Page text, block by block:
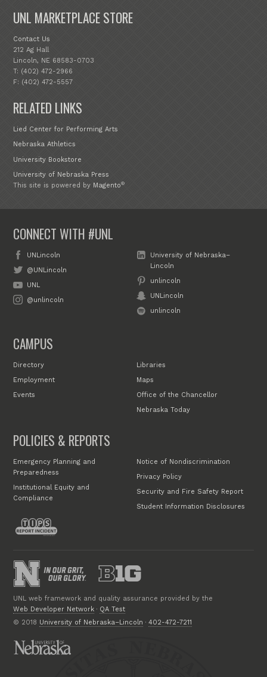
UNL MARKETPLACE STORE
Contact Us
212 Ag Hall
Lincoln, NE 68583-0703
T: (402) 472-2966
F: (402) 472-5557
RELATED LINKS
Lied Center for Performing Arts
Nebraska Athletics
University Bookstore
University of Nebraska Press
This site is powered by Magento®
CONNECT WITH #UNL
UNLincoln
@UNLincoln
UNL
@unlincoln
University of Nebraska–
Lincoln
unlincoln
UNLincoln
unlincoln
CAMPUS
Directory
Employment
Events
Libraries
Maps
Office of the Chancellor
Nebraska Today
POLICIES & REPORTS
Emergency Planning and
Preparedness
Institutional Equity and
Compliance
Notice of Nondiscrimination
Privacy Policy
Security and Fire Safety Report
Student Information Disclosures
UNL web framework and quality assurance provided by the
Web Developer Network · QA Test
© 2018 University of Nebraska–Lincoln ·402-472-7211